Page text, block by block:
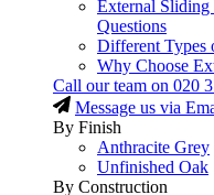
External Sliding
Questions
Different Types
Why Choose
Call our team on 020
Message us via
By Finish
Anthracite Grey
Unfinished Oak
By Construction